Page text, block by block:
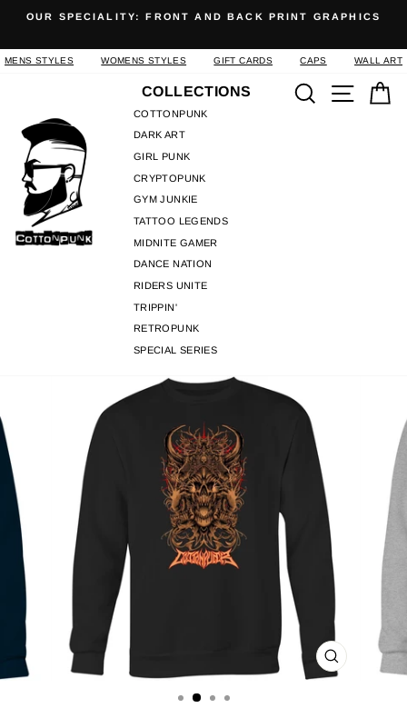
content
slideshow
OUR SPECIALITY: FRONT AND BACK PRINT GRAPHICS
MENS STYLES WOMENS STYLES GIFT CARDS CAPS WALL ART
COLLECTIONS
COTTONPUNK
DARK ART
GIRL PUNK
CRYPTOPUNK
GYM JUNKIE
TATTOO LEGENDS
MIDNITE GAMER
DANCE NATION
RIDERS UNITE
TRIPPIN'
RETROPUNK
SPECIAL SERIES
SearchSite
CLOSE
(ESC)